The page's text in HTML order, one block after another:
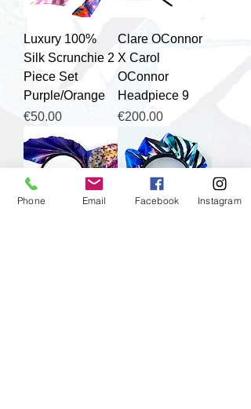
Luxury 100%
Silk Scrunchie 2
Piece Set
Purple/Orange
Price
€50.00
Clare OConnor
X Carol
OConnor
Headpiece 9
Price
€200.00
Phone Email Facebook Instagram